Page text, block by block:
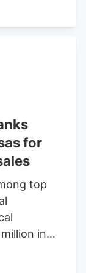
for
top
in
on
A